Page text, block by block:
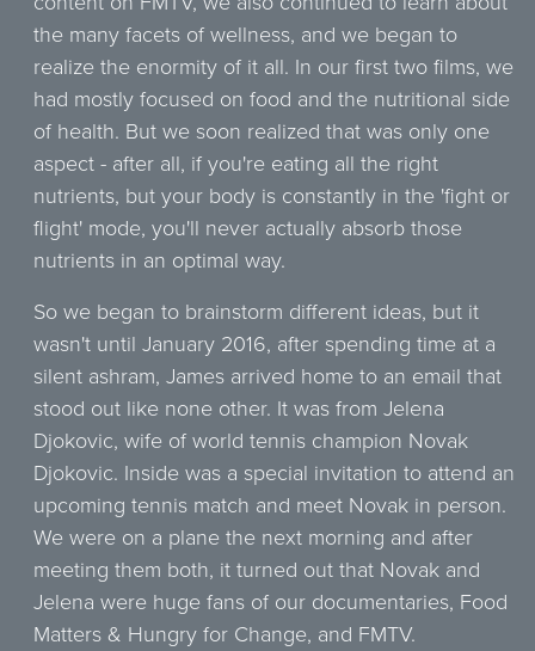
the many facets of wellness, and we began to
realize the enormity of it all. In our first two films, we
had mostly focused on food and the nutritional side
of health. But we soon realized that was only one
aspect - after all, if you're eating all the right
nutrients, but your body is constantly in the 'fight or
flight' mode, you'll never actually absorb those
nutrients in an optimal way.
So we began to brainstorm different ideas, but it
wasn't until January 2016, after spending time at a
silent ashram, James arrived home to an email that
stood out like none other. It was from Jelena
Djokovic, wife of world tennis champion Novak
Djokovic. Inside was a special invitation to attend an
upcoming tennis match and meet Novak in person.
We were on a plane the next morning and after
meeting them both, it turned out that Novak and
Jelena were huge fans of our documentaries, Food
Matters & Hungry for Change, and FMTV.